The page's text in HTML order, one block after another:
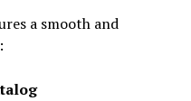
a smooth and